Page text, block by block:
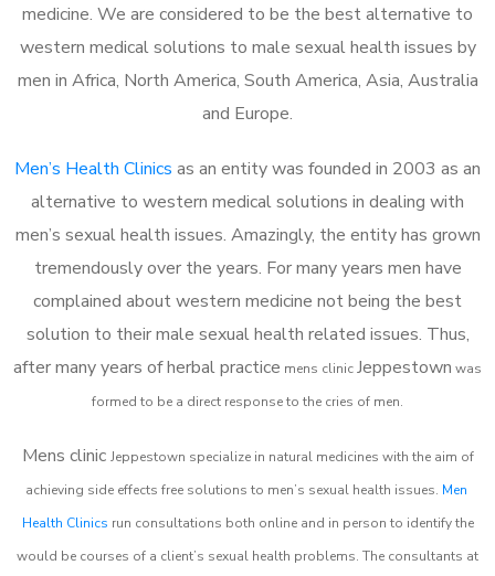
medicine. We are considered to be the best alternative to
western medical solutions to male sexual health issues by
men in Africa, North America, South America, Asia, Australia
and Europe.
Men’s Health Clinics as an entity was founded in 2003 as an
alternative to western medical solutions in dealing with
men’s sexual health issues. Amazingly, the entity has grown
tremendously over the years. For many years men have
complained about western medicine not being the best
solution to their male sexual health related issues. Thus,
after many years of herbal practice mens clinicJeppestown was
formed to be a direct response to the cries of men.
Mens clinic Jeppestown specialize in natural medicines with the aim of
achieving side effects free solutions to men’s sexual health issues. Men
Health Clinics run consultations both online and in person to identify the
would be courses of a client’s sexual health problems. The consultants at